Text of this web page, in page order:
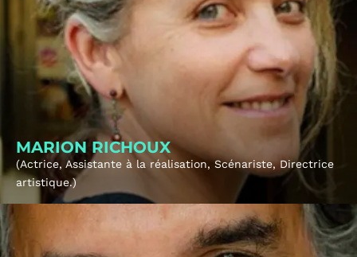
MARION RICHOUX
(Actrice, Assistante à la réalisation, Scénariste, Directrice
artistique.)
Tickets